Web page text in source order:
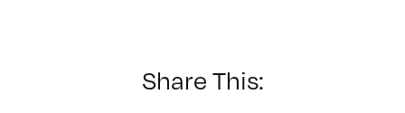
Share This: